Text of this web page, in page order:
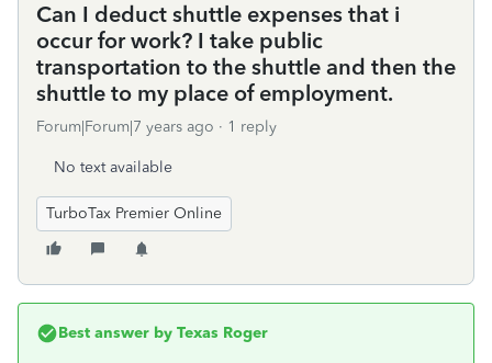
Can I deduct shuttle expenses that i
occur for work? I take public
transportation to the shuttle and then the
shuttle to my place of employment.
Forum|Forum|7 years ago 1 reply
No text available
TurboTax Premier Online
Best answer by Texas Roger